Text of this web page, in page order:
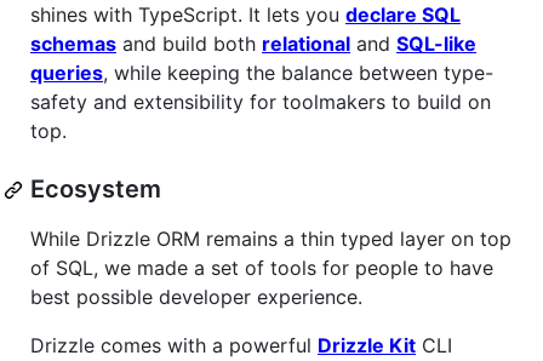
shines with TypeScript. It lets you declare SQL
schemas and build both relational and SQL-like
queries, while keeping the balance between type-
safety and extensibility for toolmakers to build on
top.
Ecosystem
While Drizzle ORM remains a thin typed layer on top
of SQL, we made a set of tools for people to have
best possible developer experience.
Drizzle comes with a powerful Drizzle Kit CLI